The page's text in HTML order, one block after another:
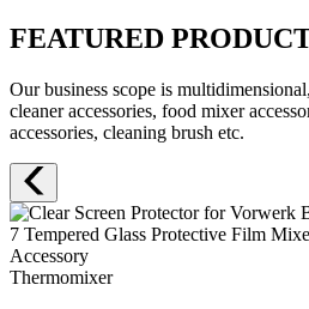
FEATURED
Our business scope is
cleaner accessories, food mixer
accessories, cleaning brush etc.
Thermomixer